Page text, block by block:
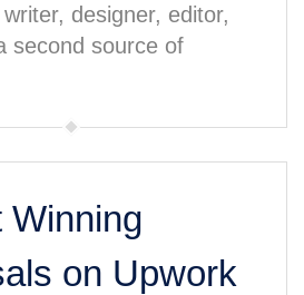
designer, editor,
second source of
Winning
on Upwork